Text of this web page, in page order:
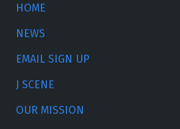
HOME
NEWS
EMAIL SIGN UP
J SCENE
OUR MISSION